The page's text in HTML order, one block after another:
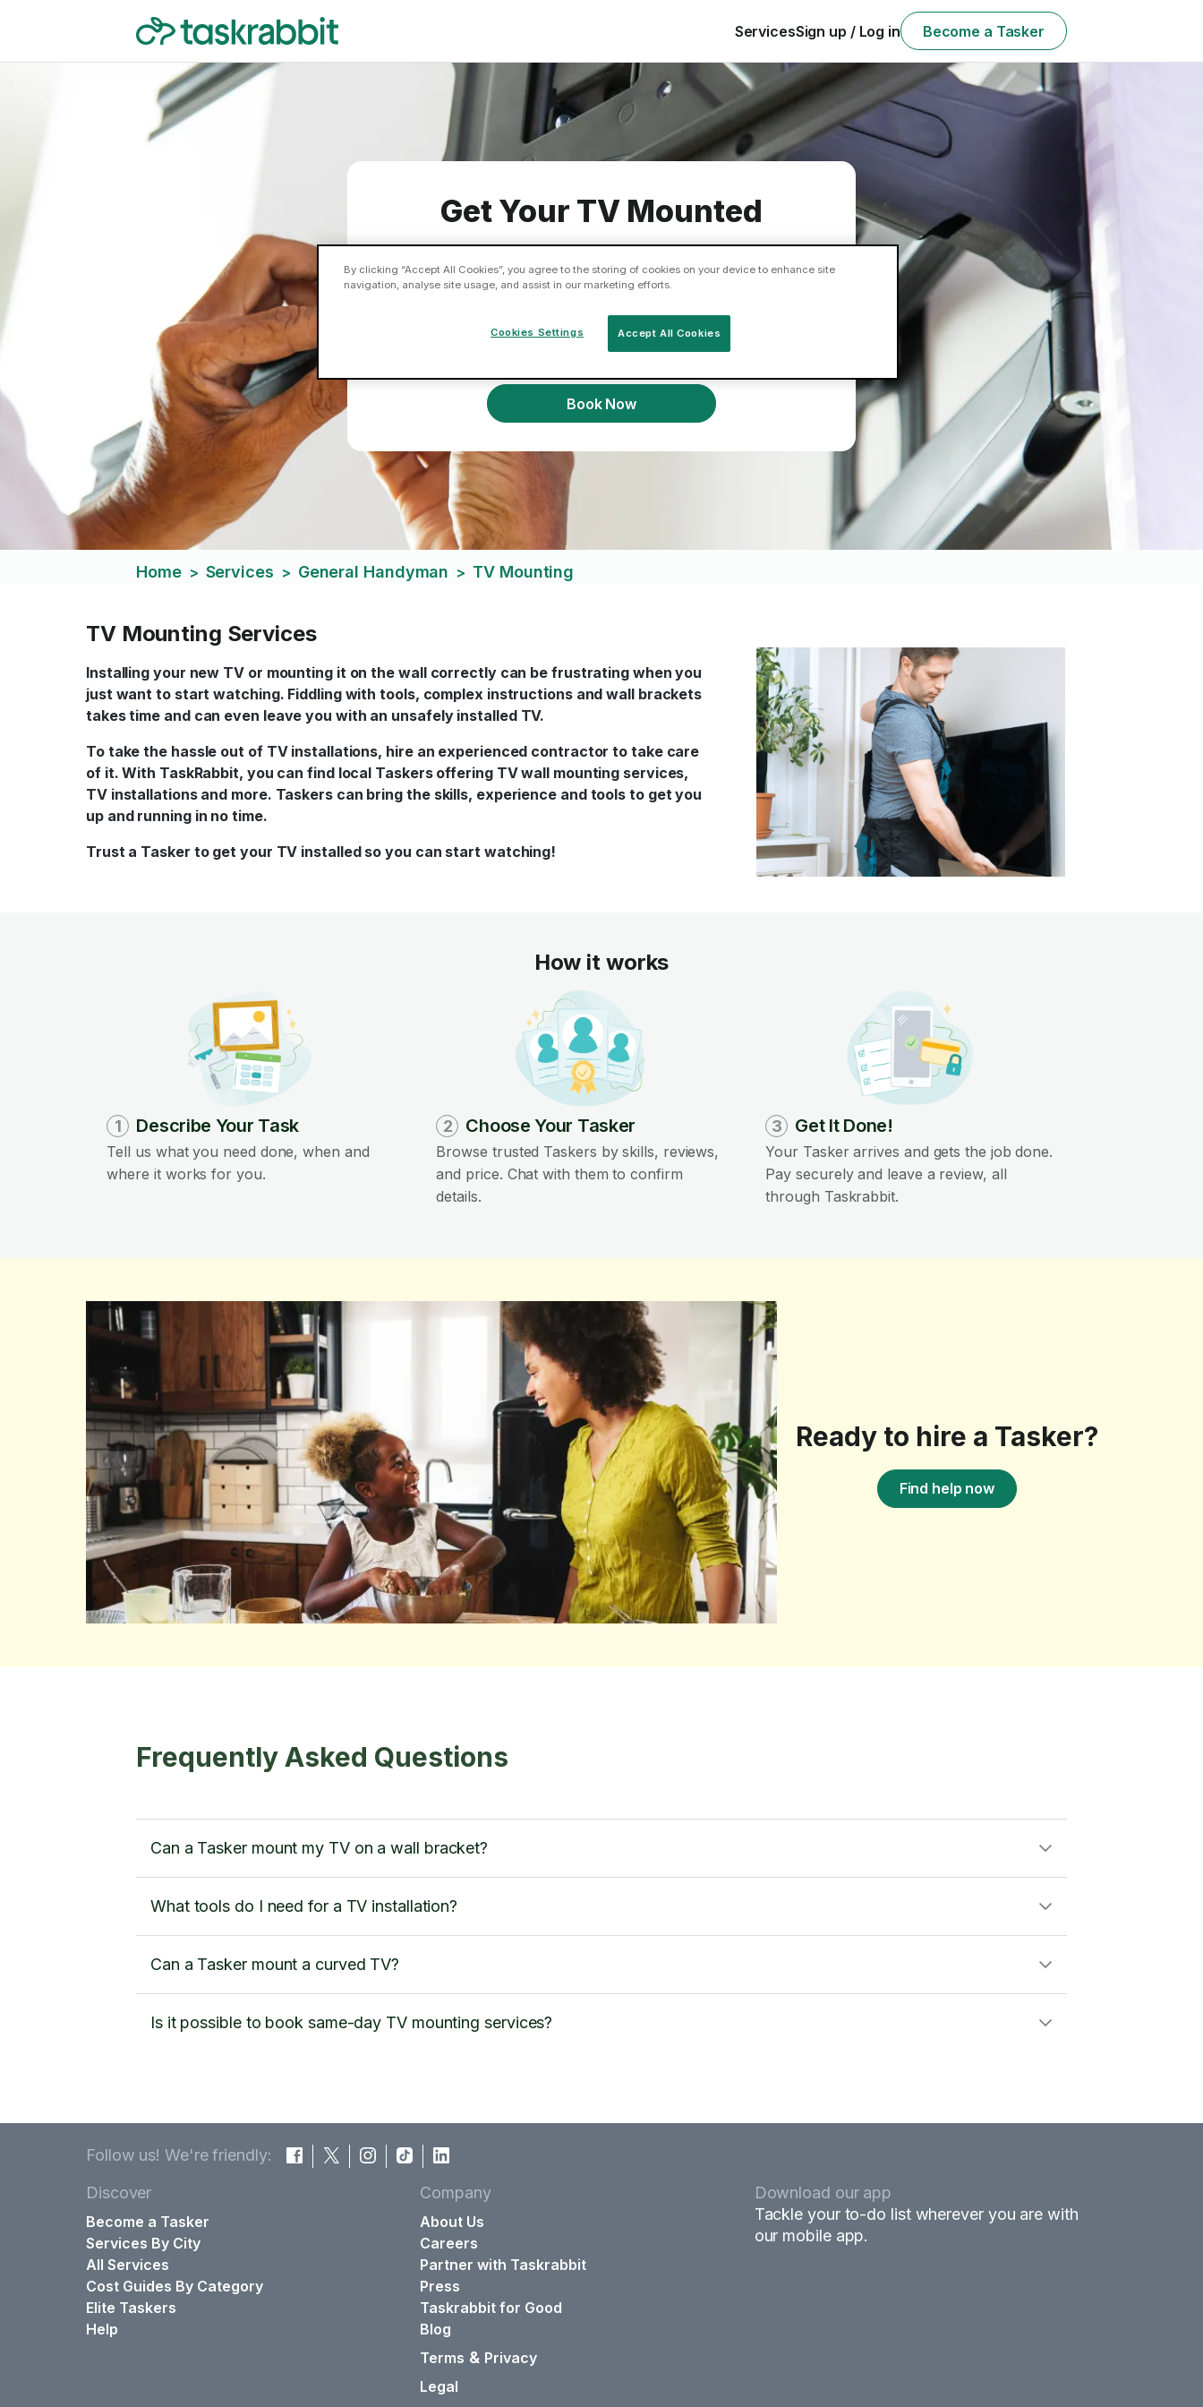
ServicesSign up / Log in Become a Tasker
Get Your TV Mounted
Book a Tasker today so you can sit back and enjoy the
experience properly.
Book Now
Home > Services > General Handyman > TV Mounting
TV Mounting Services
Installing your new TV or mounting it on the wall correctly can be frustrating when you
just want to start watching. Fiddling with tools, complex instructions and wall brackets
takes time and can even leave you with an unsafely installed TV.
To take the hassle out of TV installations, hire an experienced contractor to take care
of it. With TaskRabbit, you can find local Taskers offering TV wall mounting services,
TV installations and more. Taskers can bring the skills, experience and tools to get you
up and running in no time.
Trust a Tasker to get your TV installed so you can start watching!
How it works
1 Describe Your Task
Tell us what you need done, when and
where it works for you.
2 Choose Your Tasker
Browse trusted Taskers by skills, reviews,
and price. Chat with them to confirm
details.
3 Get It Done!
Your Tasker arrives and gets the job done.
Pay securely and leave a review, all
through Taskrabbit.
Ready to hire a Tasker?
Find help now
Frequently Asked Questions
Can a Tasker mount my TV on a wall bracket?
What tools do I need for a TV installation?
Can a Tasker mount a curved TV?
Is it possible to book same-day TV mounting services?
Follow us! We're friendly:
Discover
Become a Tasker
Services By City
All Services
Cost Guides By Category
Elite Taskers
Help
Company
About Us
Careers
Partner with Taskrabbit
Press
Taskrabbit for Good
Blog
Terms & Privacy
Legal
Download our app
Tackle your to-do list wherever you are with
our mobile app.
By clicking “Accept All Cookies”, you agree to the storing of cookies on your device to enhance site
navigation, analyse site usage, and assist in our marketing efforts.
Accept All Cookies
Cookies Settings